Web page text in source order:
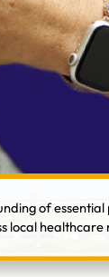
of
local healthcare